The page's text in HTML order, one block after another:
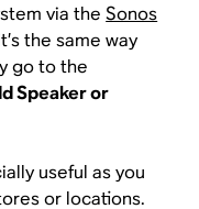
via theSonos
the same way
go to the
Speaker or
useful as you
or locations.